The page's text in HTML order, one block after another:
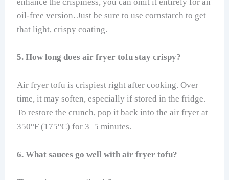
oil-free version. Just be sure to use cornstarch to get
that light, crispy coating.
5. How long does air fryer tofu stay crispy?
Air fryer tofu is crispiest right after cooking. Over
time, it may soften, especially if stored in the fridge.
To restore the crunch, pop it back into the air fryer at
350°F (175°C) for 3–5 minutes.
6. What sauces go well with air fryer tofu?